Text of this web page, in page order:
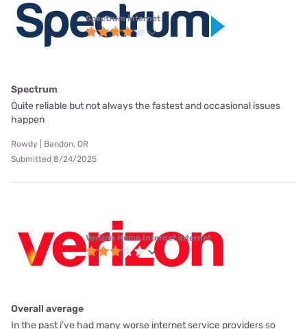
Spectrum internet
Spectrum
Quite reliable but not always the fastest and occasional issues
happen
Rowdy | Bandon, OR
Submitted 8/24/2025
Verizon Home Internet internet
Overall average
In the past i’ve had many worse internet service providers so